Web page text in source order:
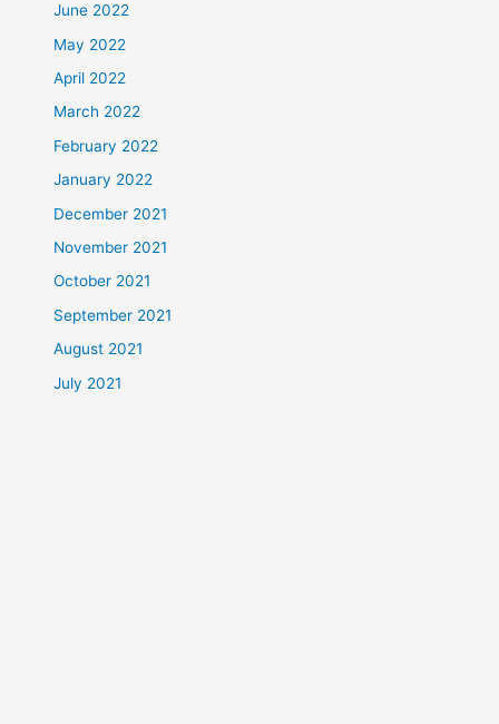
June 2022
May 2022
April 2022
March 2022
February 2022
January 2022
December 2021
November 2021
October 2021
September 2021
August 2021
July 2021